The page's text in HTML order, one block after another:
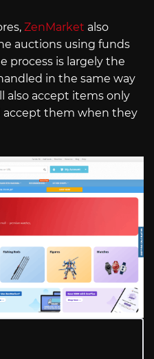
ZenMarket also
auctions using funds
process is largely the
in the same way
also accept items only
accept them when they